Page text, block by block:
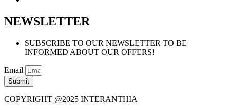
NEWSLETTER
SUBSCRIBE TO OUR NEWSLETTER TO BE
INFORMED ABOUT OUR OFFERS!
Email
Submit
COPYRIGHT @2025 INTERANTHIA